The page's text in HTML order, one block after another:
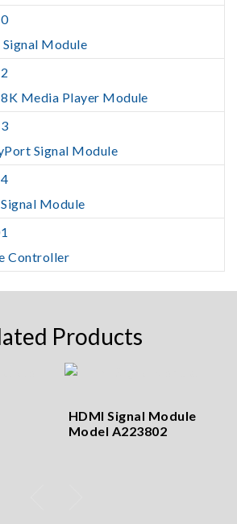
Signal Module
Media Player Module
Signal Module
Module
Controller
Products
HDMI Signal Module
Model A223802